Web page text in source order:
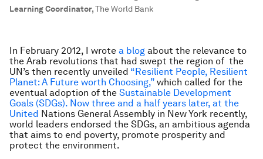
Learning Coordinator,The World Bank
In February 2012, I wrote a blog about the relevance to
the Arab revolutions that had swept the region of the
UN’s then recently unveiled “Resilient People, Resilient
Planet: A Future worth Choosing,” which called for the
eventual adoption of the Sustainable Development
Goals (SDGs). Now three and a half years later, at the
United Nations General Assembly in New York recently,
world leaders endorsed the SDGs, an ambitious agenda
that aims to end poverty, promote prosperity and
protect the environment.